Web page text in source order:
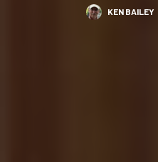
KEN BAILEY